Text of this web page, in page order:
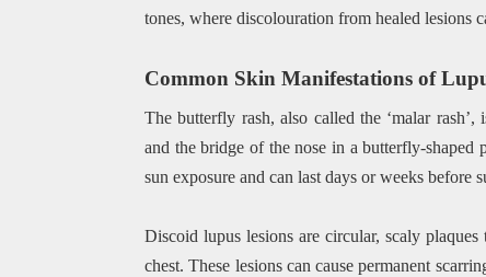
tones, where discolouration from healed lesions
Common Skin Manifestations of
The butterfly rash, also called the ‘malar
and the bridge of the nose in a butterfly-
sun exposure and can last days or weeks before
Discoid lupus lesions are circular, scaly plaques
chest. These lesions can cause permanent